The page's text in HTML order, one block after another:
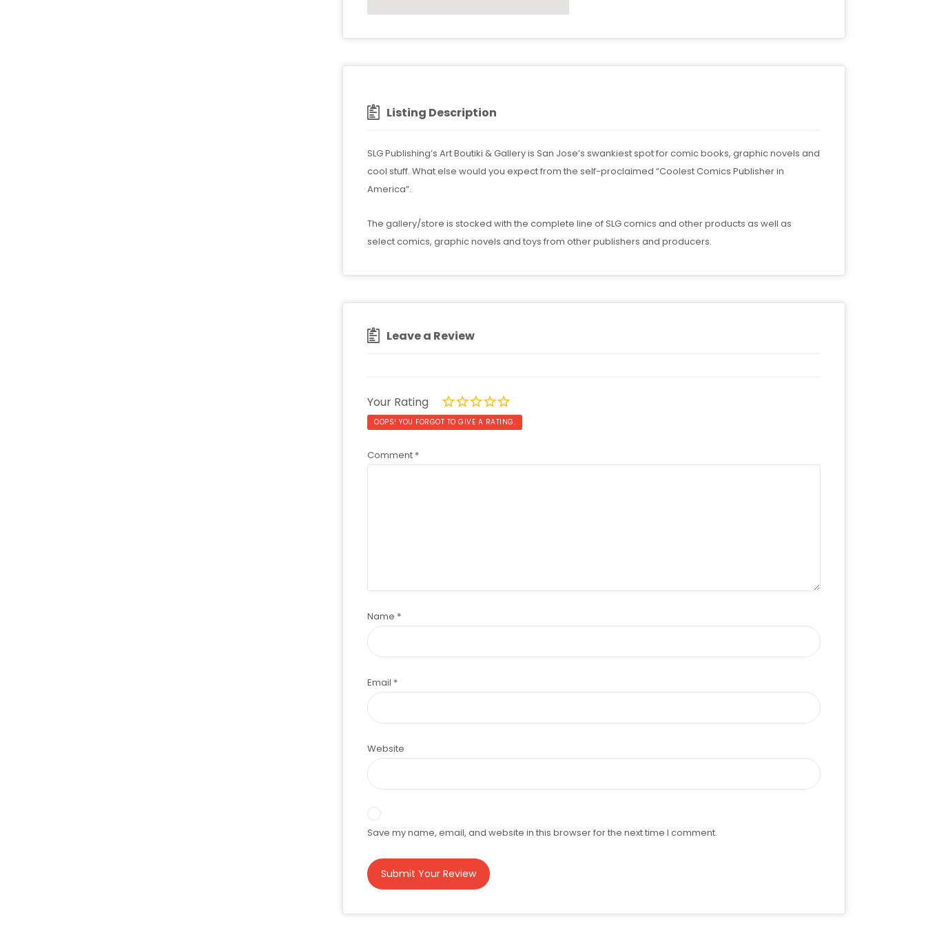
Listing Description
SLG Publishing’s Art Boutiki & Gallery is San Jose’s swankiest spot for comic books, graphic novels and
cool stuff. What else would you expect from the self-proclaimed “Coolest Comics Publisher in
America”.
The gallery/store is stocked with the complete line of SLG comics and other products as well as
select comics, graphic novels and toys from other publishers and producers.
Leave a Review
Your Rating
OOPS! YOU FORGOT TO GIVE A RATING.
Comment *
Name *
Email *
Website
Save my name, email, and website in this browser for the next time I comment.